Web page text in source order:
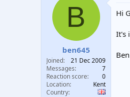
B
ben645
Joined
21 Dec 2009
Messages
7
Reaction score
0
Location
Kent
Country
Hi
It's
Ben